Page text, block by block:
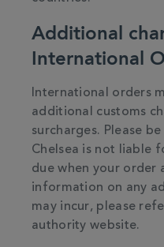
Additional
International
International orders
additional customs
surcharges. Please
Chelsea is not liable
due when your order
information on any
may incur, please
authority website.